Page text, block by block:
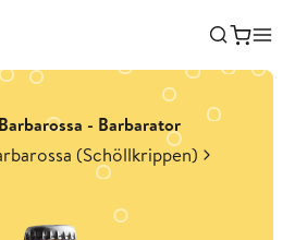
- Barbarator
(Schöllkrippen)